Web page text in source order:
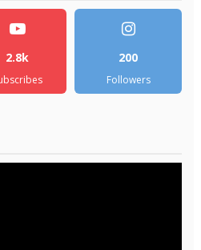
2.8k 200
Followers